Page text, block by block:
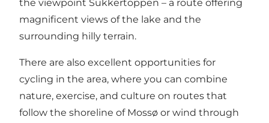
the viewpoint Sukkertoppen – a route offering
magnificent views of the lake and the
surrounding hilly terrain.
There are also excellent opportunities for
cycling in the area, where you can combine
nature, exercise, and culture on routes that
follow the shoreline of Mossø or wind through